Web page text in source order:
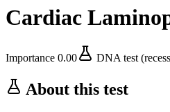
Cardiac
Importance 0.00 DNA test
About this test